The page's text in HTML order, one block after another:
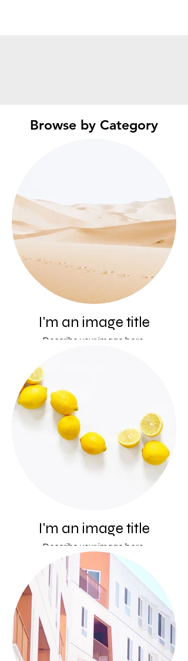
Browse by Category
I'm an image title
Describe your image here.
I'm an image title
Describe your image here.